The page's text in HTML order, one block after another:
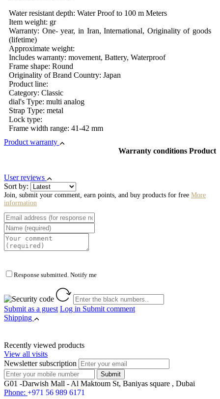
Water resistant depth: Water Proof to 100 m Meters
Item weight: gr
Warranty: One- year, in Iran, International, Originality of goods
(lifetime)
Approximate weight:
Includes warranty: movement, Battery, Waterproof
Frame shape: Round
Originality of Brand Country: Japan
Product line:
Category: Classic
dial's Type: multi analog
Strap Type: metal
Lock type:
Frame width range: 41-42 mm
Product warranty
Warranty conditions Product
User reviews
Sort by:
Join, submit your comment, earn points, and buy products for free More
information
Response submitted. Notify me
Submit as a guest Log in Submit comment
Shipping
Recently viewed products
View all visits
Newsletter subscription
G01 -Darwish Mall - Al Maktoum St, Baniyas square , Dubai
Phone: +971 56 989 6171